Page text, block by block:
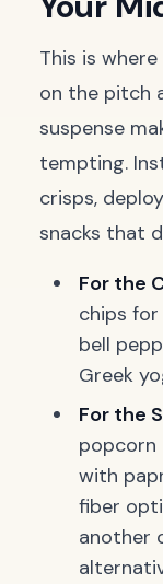
This is
on the pitch
suspense
tempting.
crisps,
snacks that
For the
chips
bell
Greek
For the
popcorn
with
fiber
another